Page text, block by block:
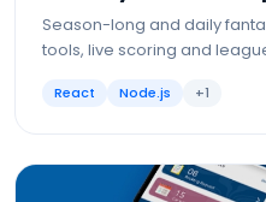
Season-long and daily
tools, live scoring and
React Node.js +1